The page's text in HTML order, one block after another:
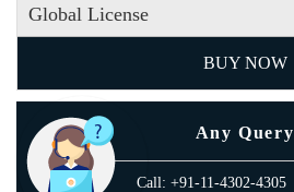
Global License
BUY NOW
Any Query
Call: +91-11-4302-4305